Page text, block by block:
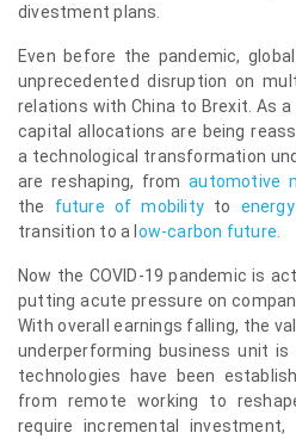
divestment plans.
Even before the pandemic,
unprecedented disruption on
relations with China to Brexit. As
capital allocations are being
a technological transformation
are reshaping, fromautomotive
the future of mobility to
transition to alow-carbon future
Now the COVID-19 pandemic is
putting acute pressure on
With overall earnings falling, the
underperforming business unit
technologies have been
from remote working to
require incremental